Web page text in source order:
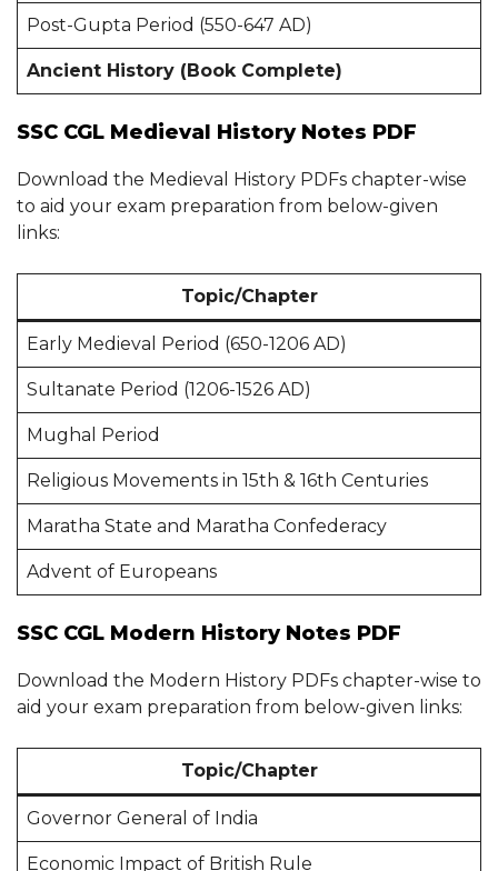
Post-Gupta Period (550-647 AD)
Ancient History (Book Complete)
SSC CGL Medieval History Notes PDF
Download the Medieval History PDFs chapter-wise
to aid your exam preparation from below-given
links:
Topic/Chapter
Early Medieval Period (650-1206 AD)
Sultanate Period (1206-1526 AD)
Mughal Period
Religious Movements in 15th & 16th Centuries
Maratha State and Maratha Confederacy
Advent of Europeans
SSC CGL Modern History Notes PDF
Download the Modern History PDFs chapter-wise to
aid your exam preparation from below-given links:
Topic/Chapter
Governor General of India
Economic Impact of British Rule